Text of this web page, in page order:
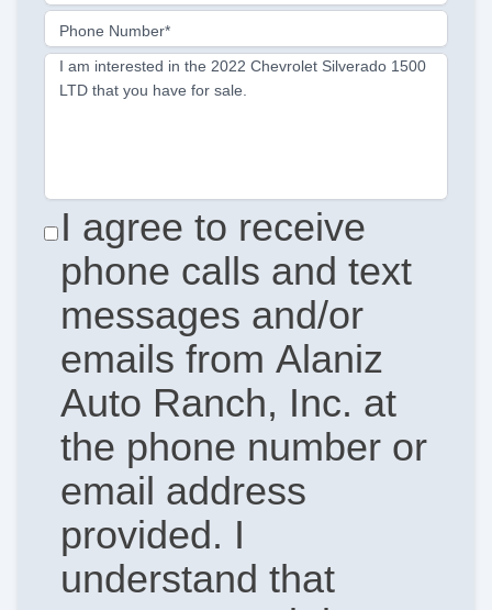
Phone Number*
I am interested in the 2022 Chevrolet Silverado 1500
LTD that you have for sale.
I agree to receive
phone calls and text
messages and/or
emails from Alaniz
Auto Ranch, Inc. at
the phone number or
email address
provided. I
understand that